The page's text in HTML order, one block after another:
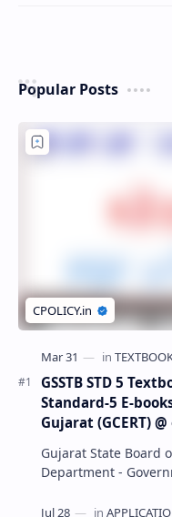
Popular Posts
GSSTB STD 5
Standard-5 E-
Gujarat (GCERT)
Gujarat State Board
Department -